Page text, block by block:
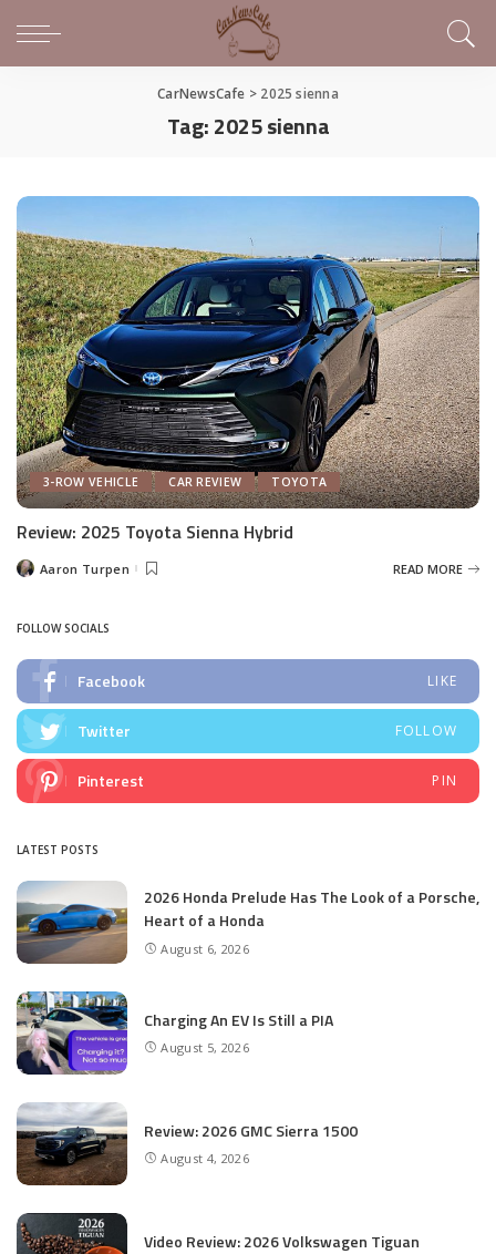
CarNewsCafe > 2025 sienna
Tag:2025 sienna
3-ROW VEHICLE CAR REVIEW TOYOTA
Review: 2025 Toyota Sienna Hybrid
PostedAaron Turpen READ MORE
FOLLOW SOCIALS
Facebook LIKE
Twitter FOLLOW
Pinterest PIN
LATEST POSTS
2026 Honda Prelude Has The Look of a Porsche,
Heart of a Honda
August 6, 2026
Charging An EV Is Still a PIA
August 5, 2026
Review: 2026 GMC Sierra 1500
August 4, 2026
Video Review: 2026 Volkswagen Tiguan